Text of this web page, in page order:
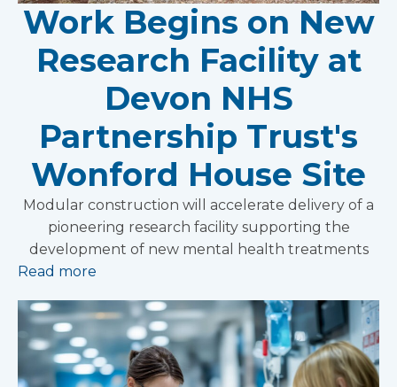
Work Begins on New
Research Facility at
Devon NHS
Partnership Trust's
Wonford House Site
Modular construction will accelerate delivery of a
pioneering research facility supporting the
development of new mental health treatments
Read more